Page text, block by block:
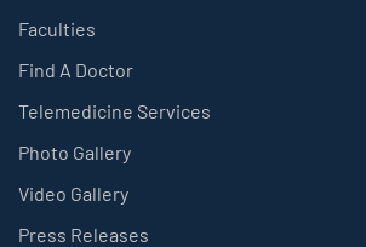
Faculties
Find A Doctor
Telemedicine Services
Photo Gallery
Video Gallery
Press Releases